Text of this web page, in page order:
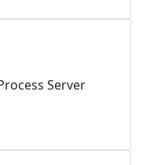
Server